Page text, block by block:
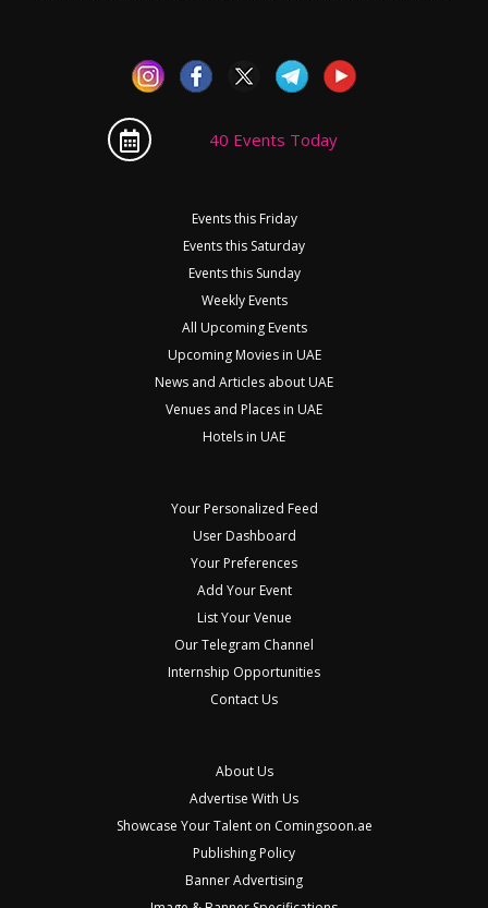
40 Events Today
Events this Friday
Events this Saturday
Events this Sunday
Weekly Events
All Upcoming Events
Upcoming Movies in UAE
News and Articles about UAE
Venues and Places in UAE
Hotels in UAE
Your Personalized Feed
User Dashboard
Your Preferences
Add Your Event
List Your Venue
Our Telegram Channel
Internship Opportunities
Contact Us
About Us
Advertise With Us
Showcase Your Talent on Comingsoon.ae
Publishing Policy
Banner Advertising